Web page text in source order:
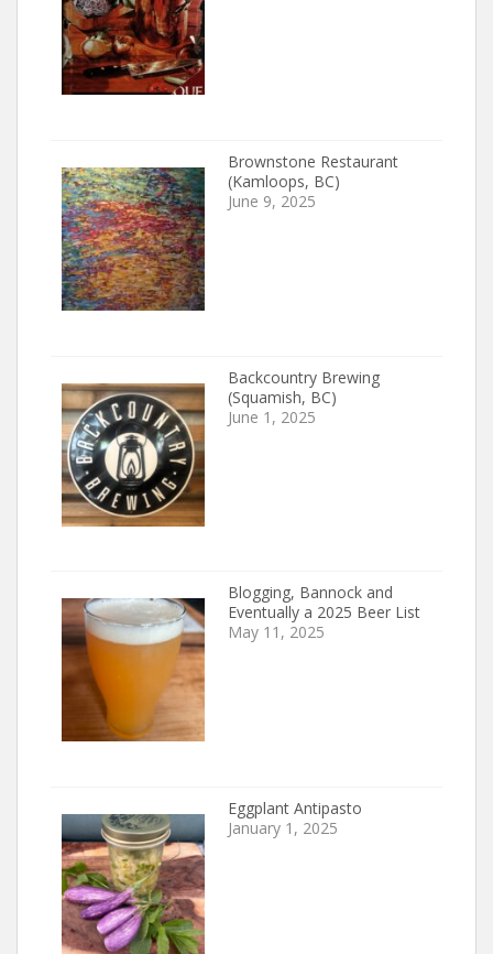
Brownstone Restaurant
(Kamloops, BC)
June 9, 2025
Backcountry Brewing
(Squamish, BC)
June 1, 2025
Blogging, Bannock and
Eventually a 2025 Beer List
May 11, 2025
Eggplant Antipasto
January 1, 2025